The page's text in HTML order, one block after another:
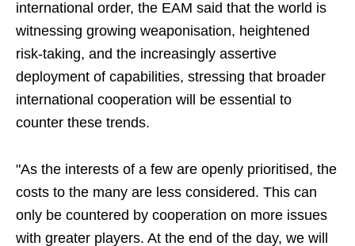
international order, the EAM said that the world is
witnessing growing weaponisation, heightened
risk-taking, and the increasingly assertive
deployment of capabilities, stressing that broader
international cooperation will be essential to
counter these trends.
"As the interests of a few are openly prioritised, the
costs to the many are less considered. This can
only be countered by cooperation on more issues
with greater players. At the end of the day, we will